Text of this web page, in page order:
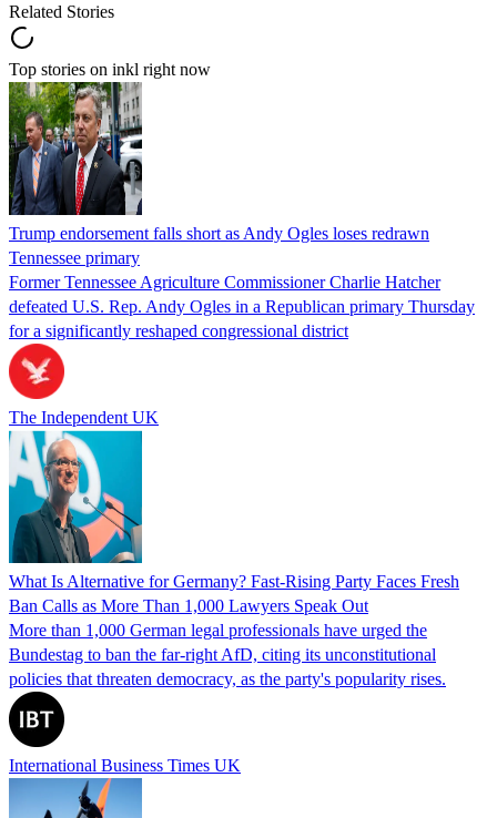
Related Stories
Top stories on inkl right now
Trump endorsement falls short as Andy Ogles loses redrawn
Tennessee primary
Former Tennessee Agriculture Commissioner Charlie Hatcher
defeated U.S. Rep. Andy Ogles in a Republican primary Thursday
for a significantly reshaped congressional district
The Independent UK
What Is Alternative for Germany? Fast-Rising Party Faces Fresh
Ban Calls as More Than 1,000 Lawyers Speak Out
More than 1,000 German legal professionals have urged the
Bundestag to ban the far-right AfD, citing its unconstitutional
policies that threaten democracy, as the party's popularity rises.
International Business Times UK